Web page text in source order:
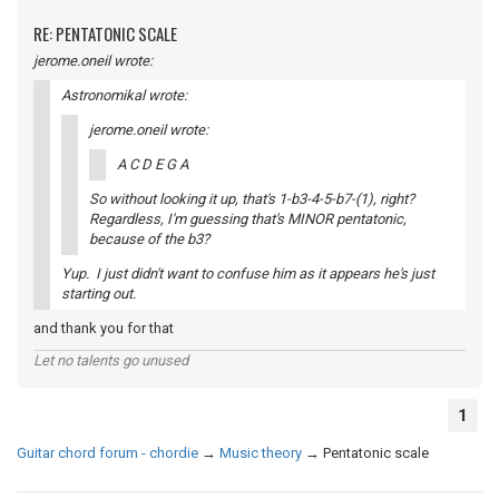
RE: PENTATONIC SCALE
jerome.oneil wrote:
Astronomikal wrote:
jerome.oneil wrote:
A C D E G A
So without looking it up, that's 1-b3-4-5-b7-(1), right?
Regardless, I'm guessing that's MINOR pentatonic,
because of the b3?
Yup. I just didn't want to confuse him as it appears he's just
starting out.
and thank you for that
Let no talents go unused
1
Guitar chord forum - chordie → Music theory → Pentatonic scale